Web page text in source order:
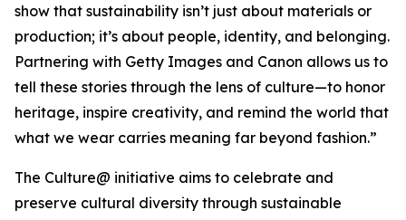
show that sustainability isn’t just about materials or
production; it’s about people, identity, and belonging.
Partnering with Getty Images and Canon allows us to
tell these stories through the lens of culture—to honor
heritage, inspire creativity, and remind the world that
what we wear carries meaning far beyond fashion.”
The Culture@ initiative aims to celebrate and
preserve cultural diversity through sustainable